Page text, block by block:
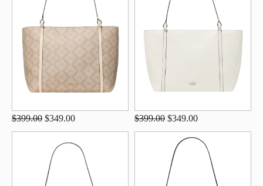
$399.00 $349.00 $399.00 $349.00